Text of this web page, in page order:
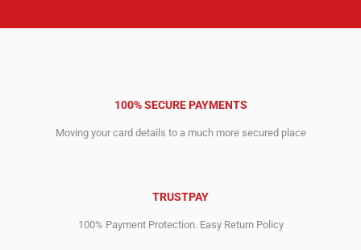
100% SECURE PAYMENTS
Moving your card details to a much more secured place
TRUSTPAY
100% Payment Protection. Easy Return Policy